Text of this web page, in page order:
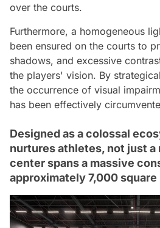
over the courts.
Furthermore, a homogeneous
been ensured on the courts to
shadows, and excessive
the players' vision. By
the occurrence of visual
has been effectively
Designed as a colossal
nurtures athletes, not just a
center spans a massive
approximately 7,000